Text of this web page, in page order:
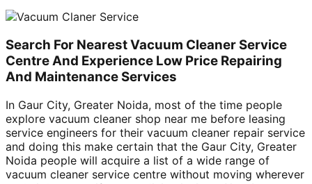
Search For Nearest Vacuum Cleaner Service
Centre And Experience Low Price Repairing
And Maintenance Services
In Gaur City, Greater Noida, most of the time people
explore vacuum cleaner shop near me before leasing
service engineers for their vacuum cleaner repair service
and doing this make certain that the Gaur City, Greater
Noida people will acquire a list of a wide range of
vacuum cleaner service centre without moving wherever